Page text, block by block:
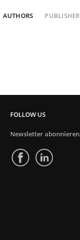
AUTHORS PUBLISHER
FOLLOW US
Newsletter abonnieren